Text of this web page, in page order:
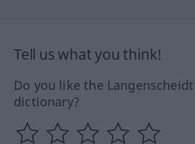
Tell us what you think!
Do you like the
dictionary?